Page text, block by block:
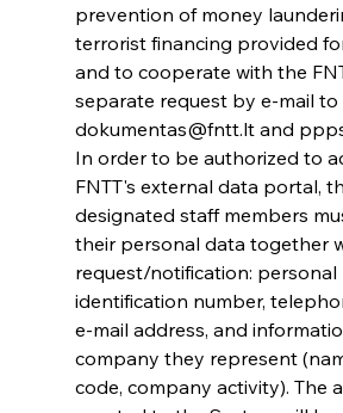
prevention of money
terrorist financing provided
and to cooperate with the
separate request by e-mail to
dokumentas@fntt.lt and
In order to be authorized to
FNTT's external data portal,
designated staff members
their personal data together
request/notification: personal
identification number,
e-mail address, and
company they represent
code, company activity). The